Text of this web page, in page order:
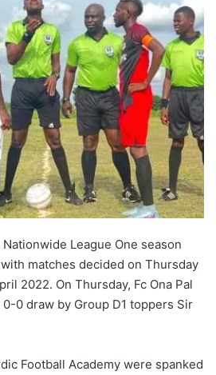
League One season
matches decided on Thursday
2022. On Thursday, Fc Ona Pal
0 draw by Group D1 toppers Sir
Football Academy were spanked